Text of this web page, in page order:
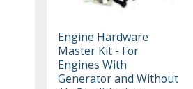
Engine Hardware
Master Kit - For
Engines With
Generator and Without